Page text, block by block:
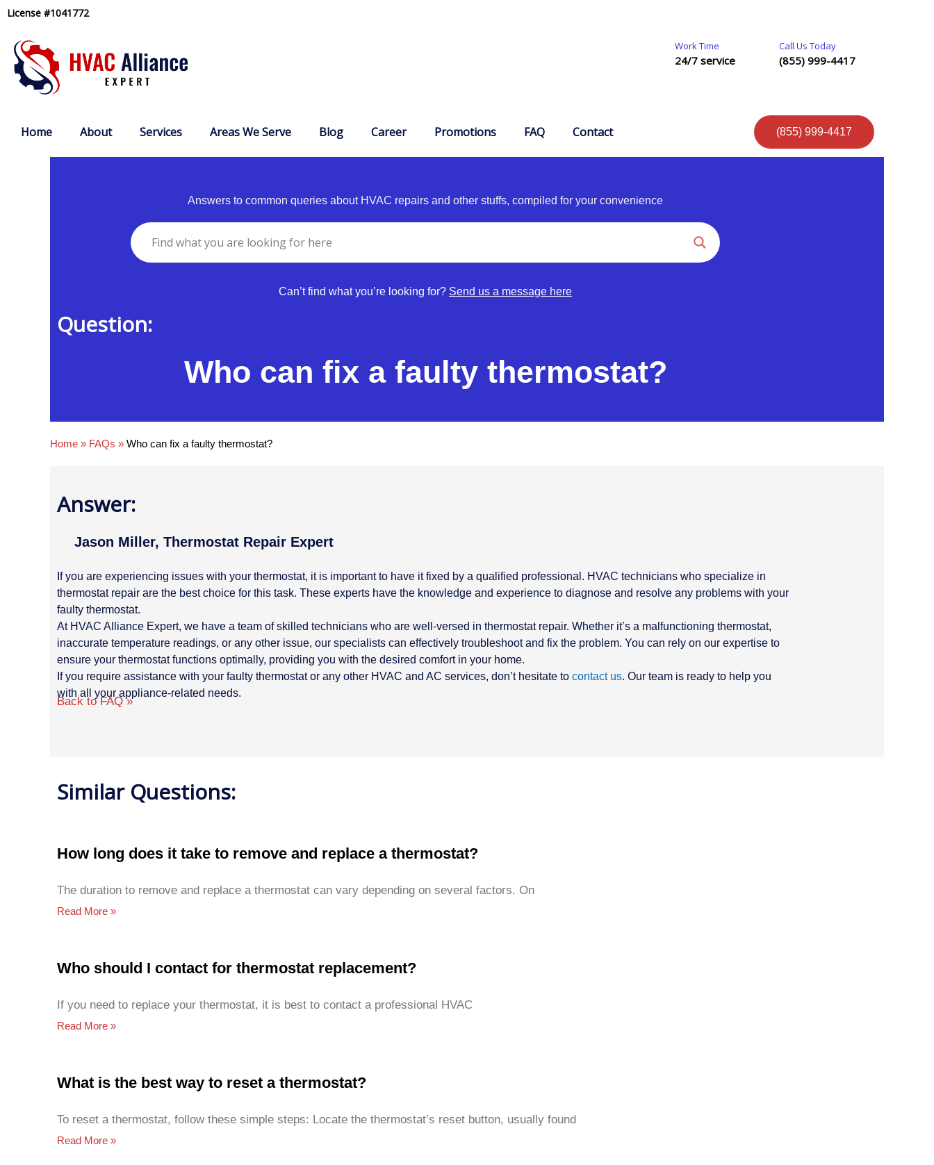
Skip
content
License #1041772
Work Time
24/7 service
Call Us Today
(855) 999-4417
Home About Services Areas We Serve Blog Career Promotions FAQ Contact (855) 999-4417
Answers to common queries about HVAC repairs and other stuffs, compiled for your convenience
Can’t find what you’re looking for? Send us a message here
Question:
Who can fix a faulty thermostat?
Home » FAQs » Who can fix a faulty thermostat?
Answer:
Jason Miller, Thermostat Repair Expert
If you are experiencing issues with your thermostat, it is important to have it fixed by a qualified professional. HVAC technicians who specialize in
thermostat repair are the best choice for this task. These experts have the knowledge and experience to diagnose and resolve any problems with your
faulty thermostat.
At HVAC Alliance Expert, we have a team of skilled technicians who are well-versed in thermostat repair. Whether it’s a malfunctioning thermostat,
inaccurate temperature readings, or any other issue, our specialists can effectively troubleshoot and fix the problem. You can rely on our expertise to
ensure your thermostat functions optimally, providing you with the desired comfort in your home.
If you require assistance with your faulty thermostat or any other HVAC and AC services, don’t hesitate to contact us. Our team is ready to help you
with all your appliance-related needs.
Back to FAQ »
Similar Questions:
How long does it take to remove and replace a thermostat?
The duration to remove and replace a thermostat can vary depending on several factors. On
Read More »
Who should I contact for thermostat replacement?
If you need to replace your thermostat, it is best to contact a professional HVAC
Read More »
What is the best way to reset a thermostat?
To reset a thermostat, follow these simple steps: Locate the thermostat’s reset button, usually found
Read More »